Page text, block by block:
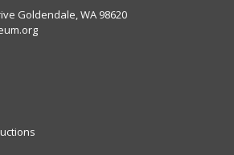
Goldendale, WA 98620